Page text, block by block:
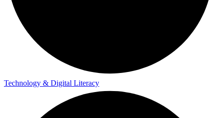
Technology & Digital Literacy